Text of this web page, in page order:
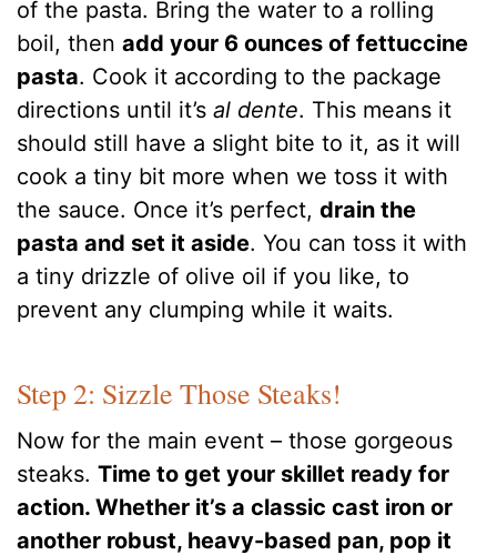
of the pasta. Bring the water to a rolling
boil, thenadd your 6 ounces of fettuccine
pasta. Cook it according to the package
directions until it’sal dente. This means it
should still have a slight bite to it, as it will
cook a tiny bit more when we toss it with
the sauce. Once it’s perfect,drain the
pasta and set it aside. You can toss it with
a tiny drizzle of olive oil if you like, to
prevent any clumping while it waits.
Step 2: Sizzle Those Steaks!
Now for the main event – those gorgeous
steaks.Time to get your skillet ready for
action. Whether it’s a classic cast iron or
another robust, heavy-based pan, pop it